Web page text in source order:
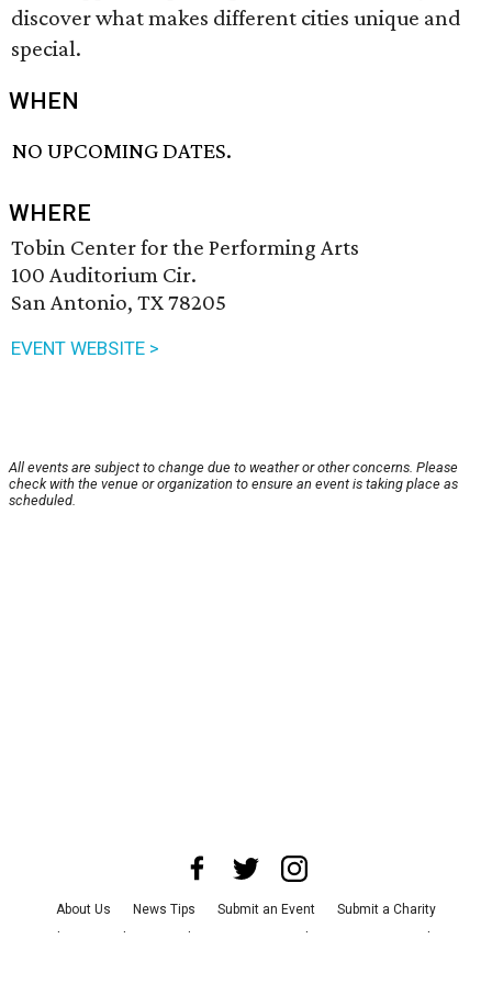
discover what makes different cities unique and
special.
WHEN
NO UPCOMING DATES.
WHERE
Tobin Center for the Performing Arts
100 Auditorium Cir.
San Antonio, TX 78205
EVENT WEBSITE >
All events are subject to change due to weather or other concerns. Please
check with the venue or organization to ensure an event is taking place as
scheduled.
About Us News Tips Submit an Event
Submit a Charity